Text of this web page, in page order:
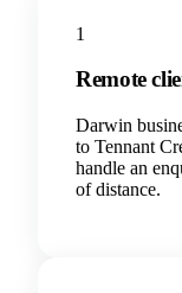
1
Remote
Darwin
to Tennant
handle an
of distance.